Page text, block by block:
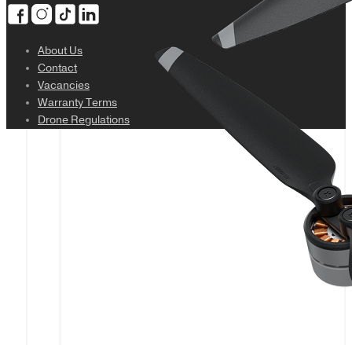
About Us
Contact
Vacancies
Warranty Terms
Drone Regulations